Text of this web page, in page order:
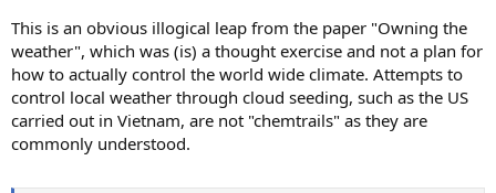
This is an obvious illogical leap from the paper "Owning the
weather", which was (is) a thought exercise and not a plan for
how to actually control the world wide climate. Attempts to
control local weather through cloud seeding, such as the US
carried out in Vietnam, are not "chemtrails" as they are
commonly understood.